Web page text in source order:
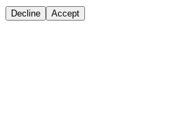
Decline Accept